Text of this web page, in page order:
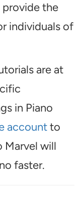
the
individuals of
are at
in Piano
accountto
Marvel will
faster.